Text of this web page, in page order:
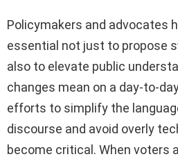
Policymakers and advocates
essential not just to propose
also to elevate public
changes mean on a day-to-
efforts to simplify the
discourse and avoid overly
become critical. When voters